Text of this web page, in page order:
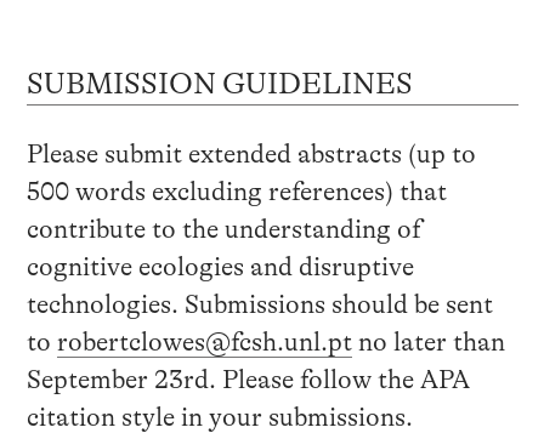
SUBMISSION GUIDELINES
Please submit extended abstracts (up to
500 words excluding references) that
contribute to the understanding of
cognitive ecologies and disruptive
technologies. Submissions should be sent
to robertclowes@fcsh.unl.ptno later than
September 23rd. Please follow the APA
citation style in your submissions.